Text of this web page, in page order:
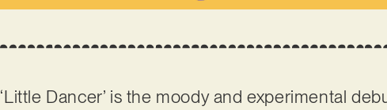
‘Little Dancer’ is the moody and experimental